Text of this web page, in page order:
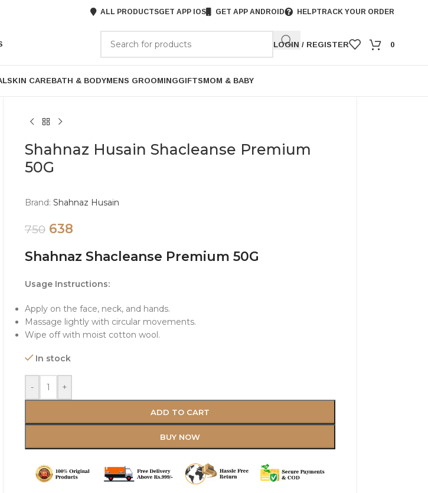
ALL PRODUCTSGET APP IOS GET APP ANDROID HELPTRACK YOUR ORDER
LOGIN / REGISTER 0
SKIN CAREBATH & BODYMENS GROOMINGGIFTSMOM & BABY
Shahnaz Husain Shacleanse Premium
50G
Brand: Shahnaz Husain
750 638
Shahnaz Shacleanse Premium 50G
Usage Instructions:
Apply on the face, neck, and hands.
Massage lightly with circular movements.
Wipe off with moist cotton wool.
In stock
- +
ADD TO CART
BUY NOW